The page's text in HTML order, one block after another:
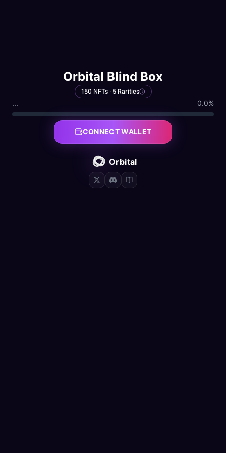
Orbital Blind Box
150 NFTs · 5 Rarities
... 0.0%
CONNECT WALLET
Orbital